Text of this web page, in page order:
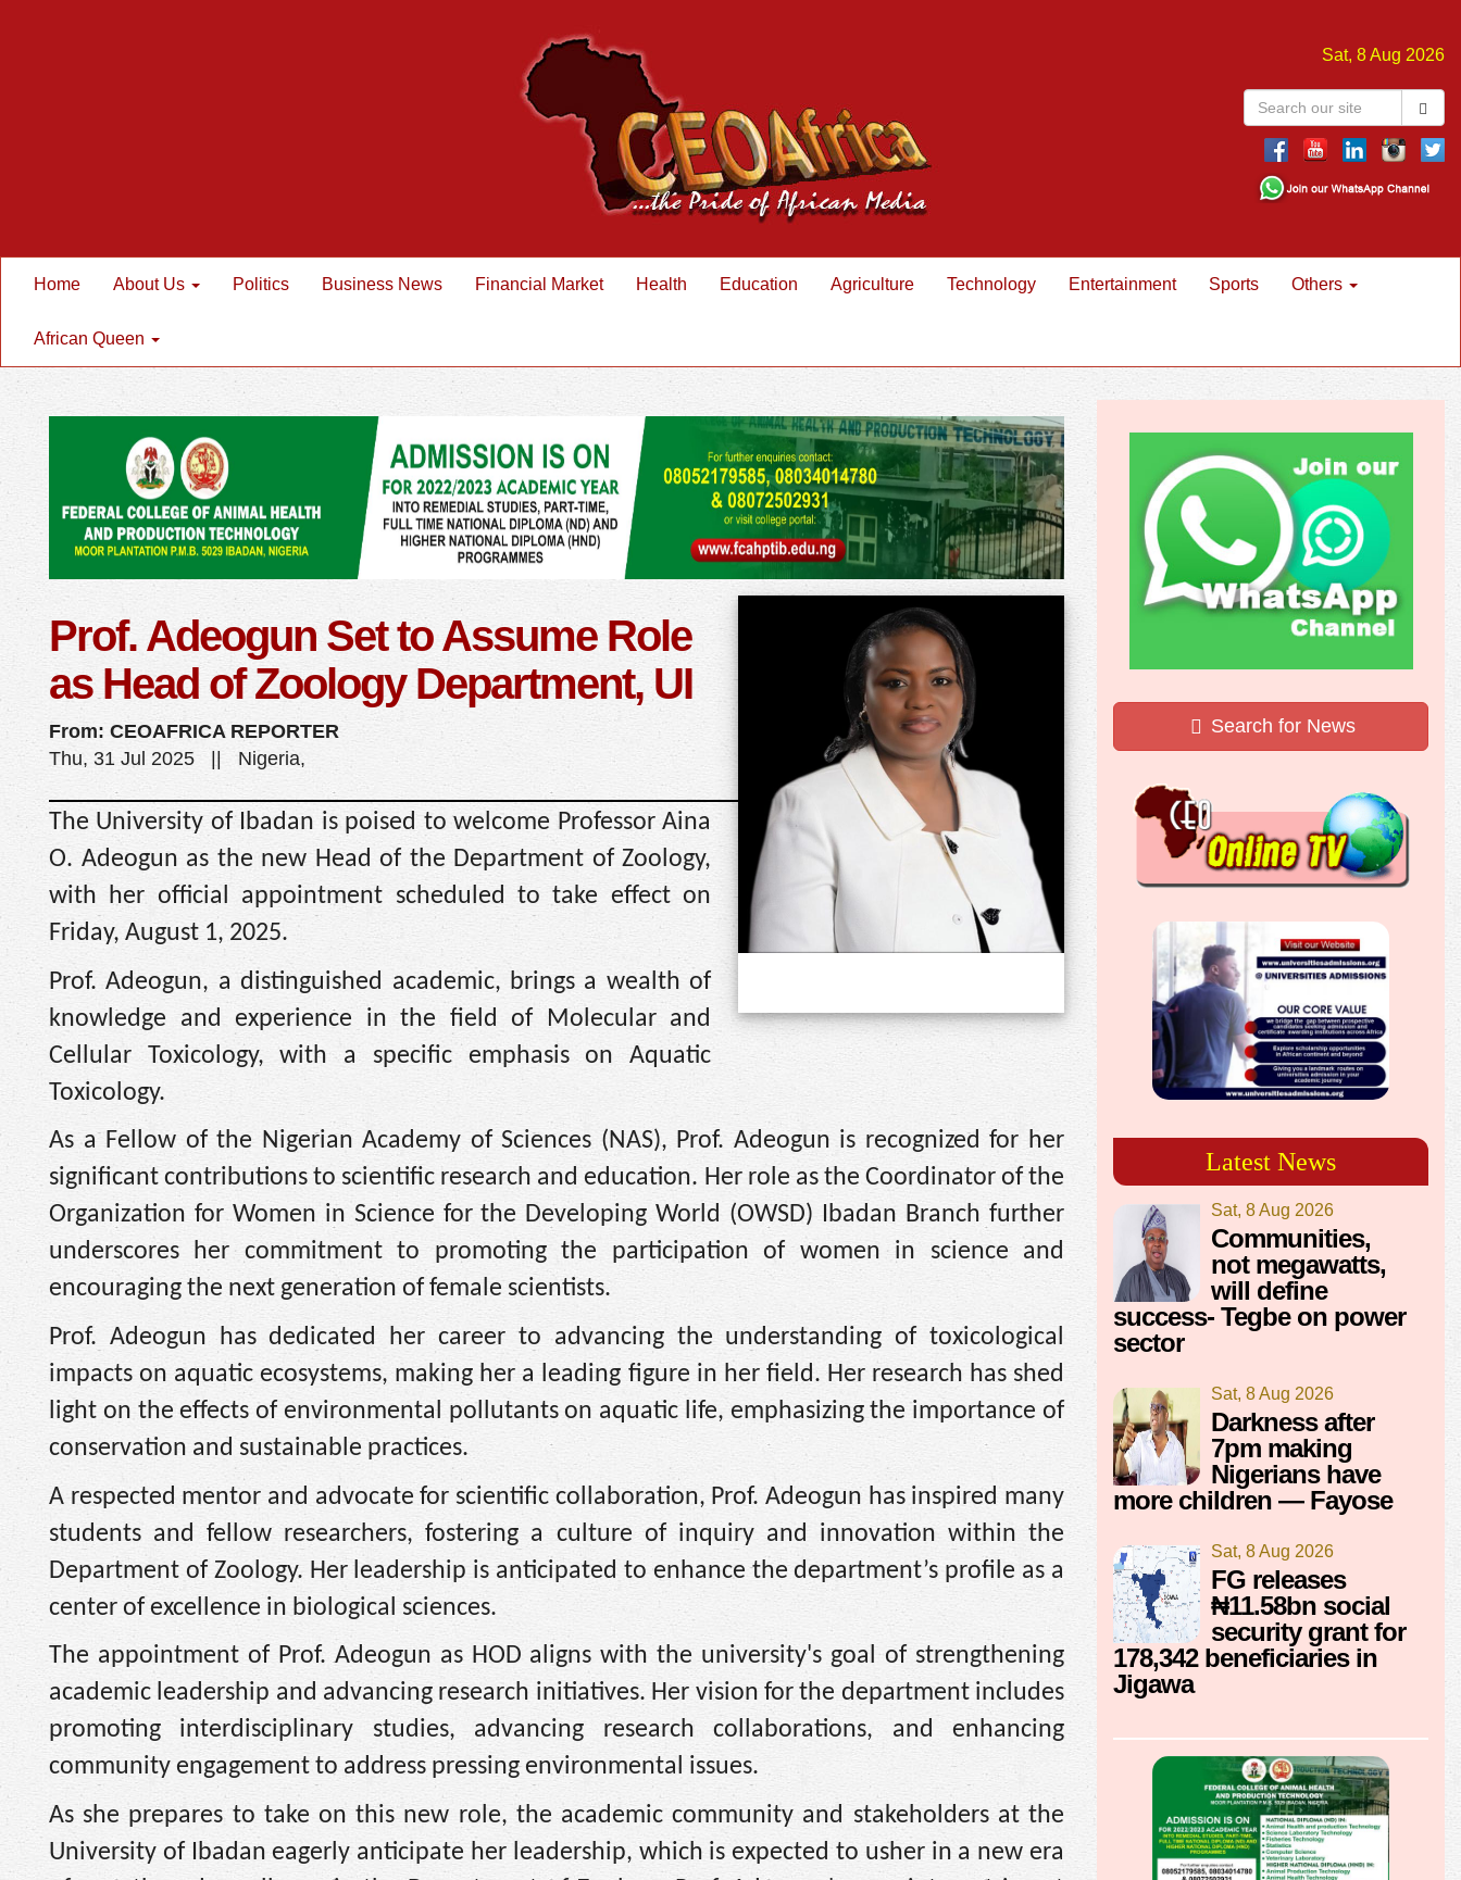
Sat, 8 Aug 2026
Home About Us Politics Business News Financial Market Health Education Agriculture Technology Entertainment Sports Others
African Queen
Prof. Adeogun Set to Assume Role
as Head of Zoology Department, UI
From: CEOAFRICA REPORTER
Thu, 31 Jul 2025 || Nigeria,
The University of Ibadan is poised to welcome Professor Aina
O. Adeogun as the new Head of the Department of Zoology,
with her official appointment scheduled to take effect on
Friday, August 1, 2025.
Prof. Adeogun, a distinguished academic, brings a wealth of
knowledge and experience in the field of Molecular and
Cellular Toxicology, with a specific emphasis on Aquatic
Toxicology.
As a Fellow of the Nigerian Academy of Sciences (NAS), Prof. Adeogun is recognized for her
significant contributions to scientific research and education. Her role as the Coordinator of the
Organization for Women in Science for the Developing World (OWSD) Ibadan Branch further
underscores her commitment to promoting the participation of women in science and
encouraging the next generation of female scientists.
Prof. Adeogun has dedicated her career to advancing the understanding of toxicological
impacts on aquatic ecosystems, making her a leading figure in her field. Her research has shed
light on the effects of environmental pollutants on aquatic life, emphasizing the importance of
conservation and sustainable practices.
A respected mentor and advocate for scientific collaboration, Prof. Adeogun has inspired many
students and fellow researchers, fostering a culture of inquiry and innovation within the
Department of Zoology. Her leadership is anticipated to enhance the department’s profile as a
center of excellence in biological sciences.
The appointment of Prof. Adeogun as HOD aligns with the university's goal of strengthening
academic leadership and advancing research initiatives. Her vision for the department includes
promoting interdisciplinary studies, advancing research collaborations, and enhancing
community engagement to address pressing environmental issues.
As she prepares to take on this new role, the academic community and stakeholders at the
University of Ibadan eagerly anticipate her leadership, which is expected to usher in a new era
Search for News
Latest News
Sat, 8 Aug 2026
Communities,
not megawatts,
will define
success- Tegbe on power
sector
Sat, 8 Aug 2026
Darkness after
7pm making
Nigerians have
more children — Fayose
Sat, 8 Aug 2026
FG releases
₦11.58bn social
security grant for
178,342 beneficiaries in
Jigawa